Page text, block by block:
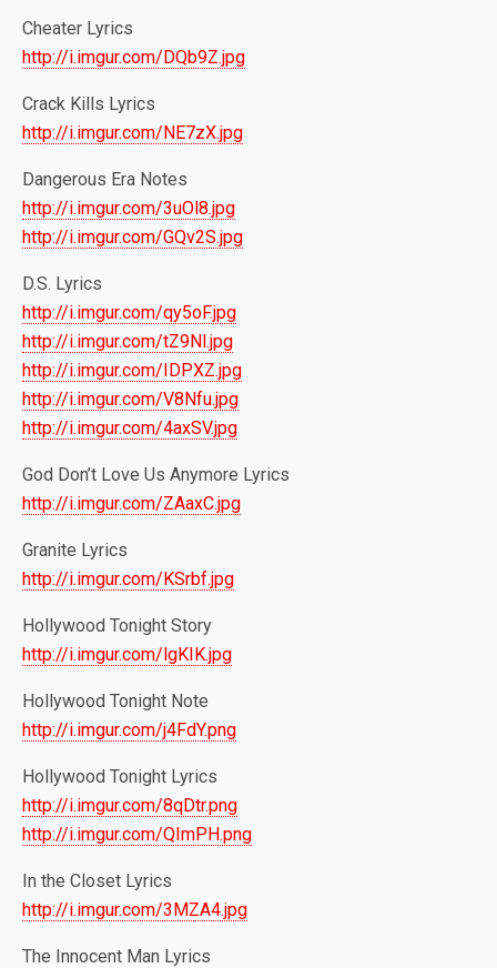
Cheater Lyrics
http://i.imgur.com/DQb9Z.jpg
Crack Kills Lyrics
http://i.imgur.com/NE7zX.jpg
Dangerous Era Notes
http://i.imgur.com/3uOl8.jpg
http://i.imgur.com/GQv2S.jpg
D.S. Lyrics
http://i.imgur.com/qy5oF.jpg
http://i.imgur.com/tZ9Nl.jpg
http://i.imgur.com/IDPXZ.jpg
http://i.imgur.com/V8Nfu.jpg
http://i.imgur.com/4axSV.jpg
God Don’t Love Us Anymore Lyrics
http://i.imgur.com/ZAaxC.jpg
Granite Lyrics
http://i.imgur.com/KSrbf.jpg
Hollywood Tonight Story
http://i.imgur.com/lgKIK.jpg
Hollywood Tonight Note
http://i.imgur.com/j4FdY.png
Hollywood Tonight Lyrics
http://i.imgur.com/8qDtr.png
http://i.imgur.com/QImPH.png
In the Closet Lyrics
http://i.imgur.com/3MZA4.jpg
The Innocent Man Lyrics